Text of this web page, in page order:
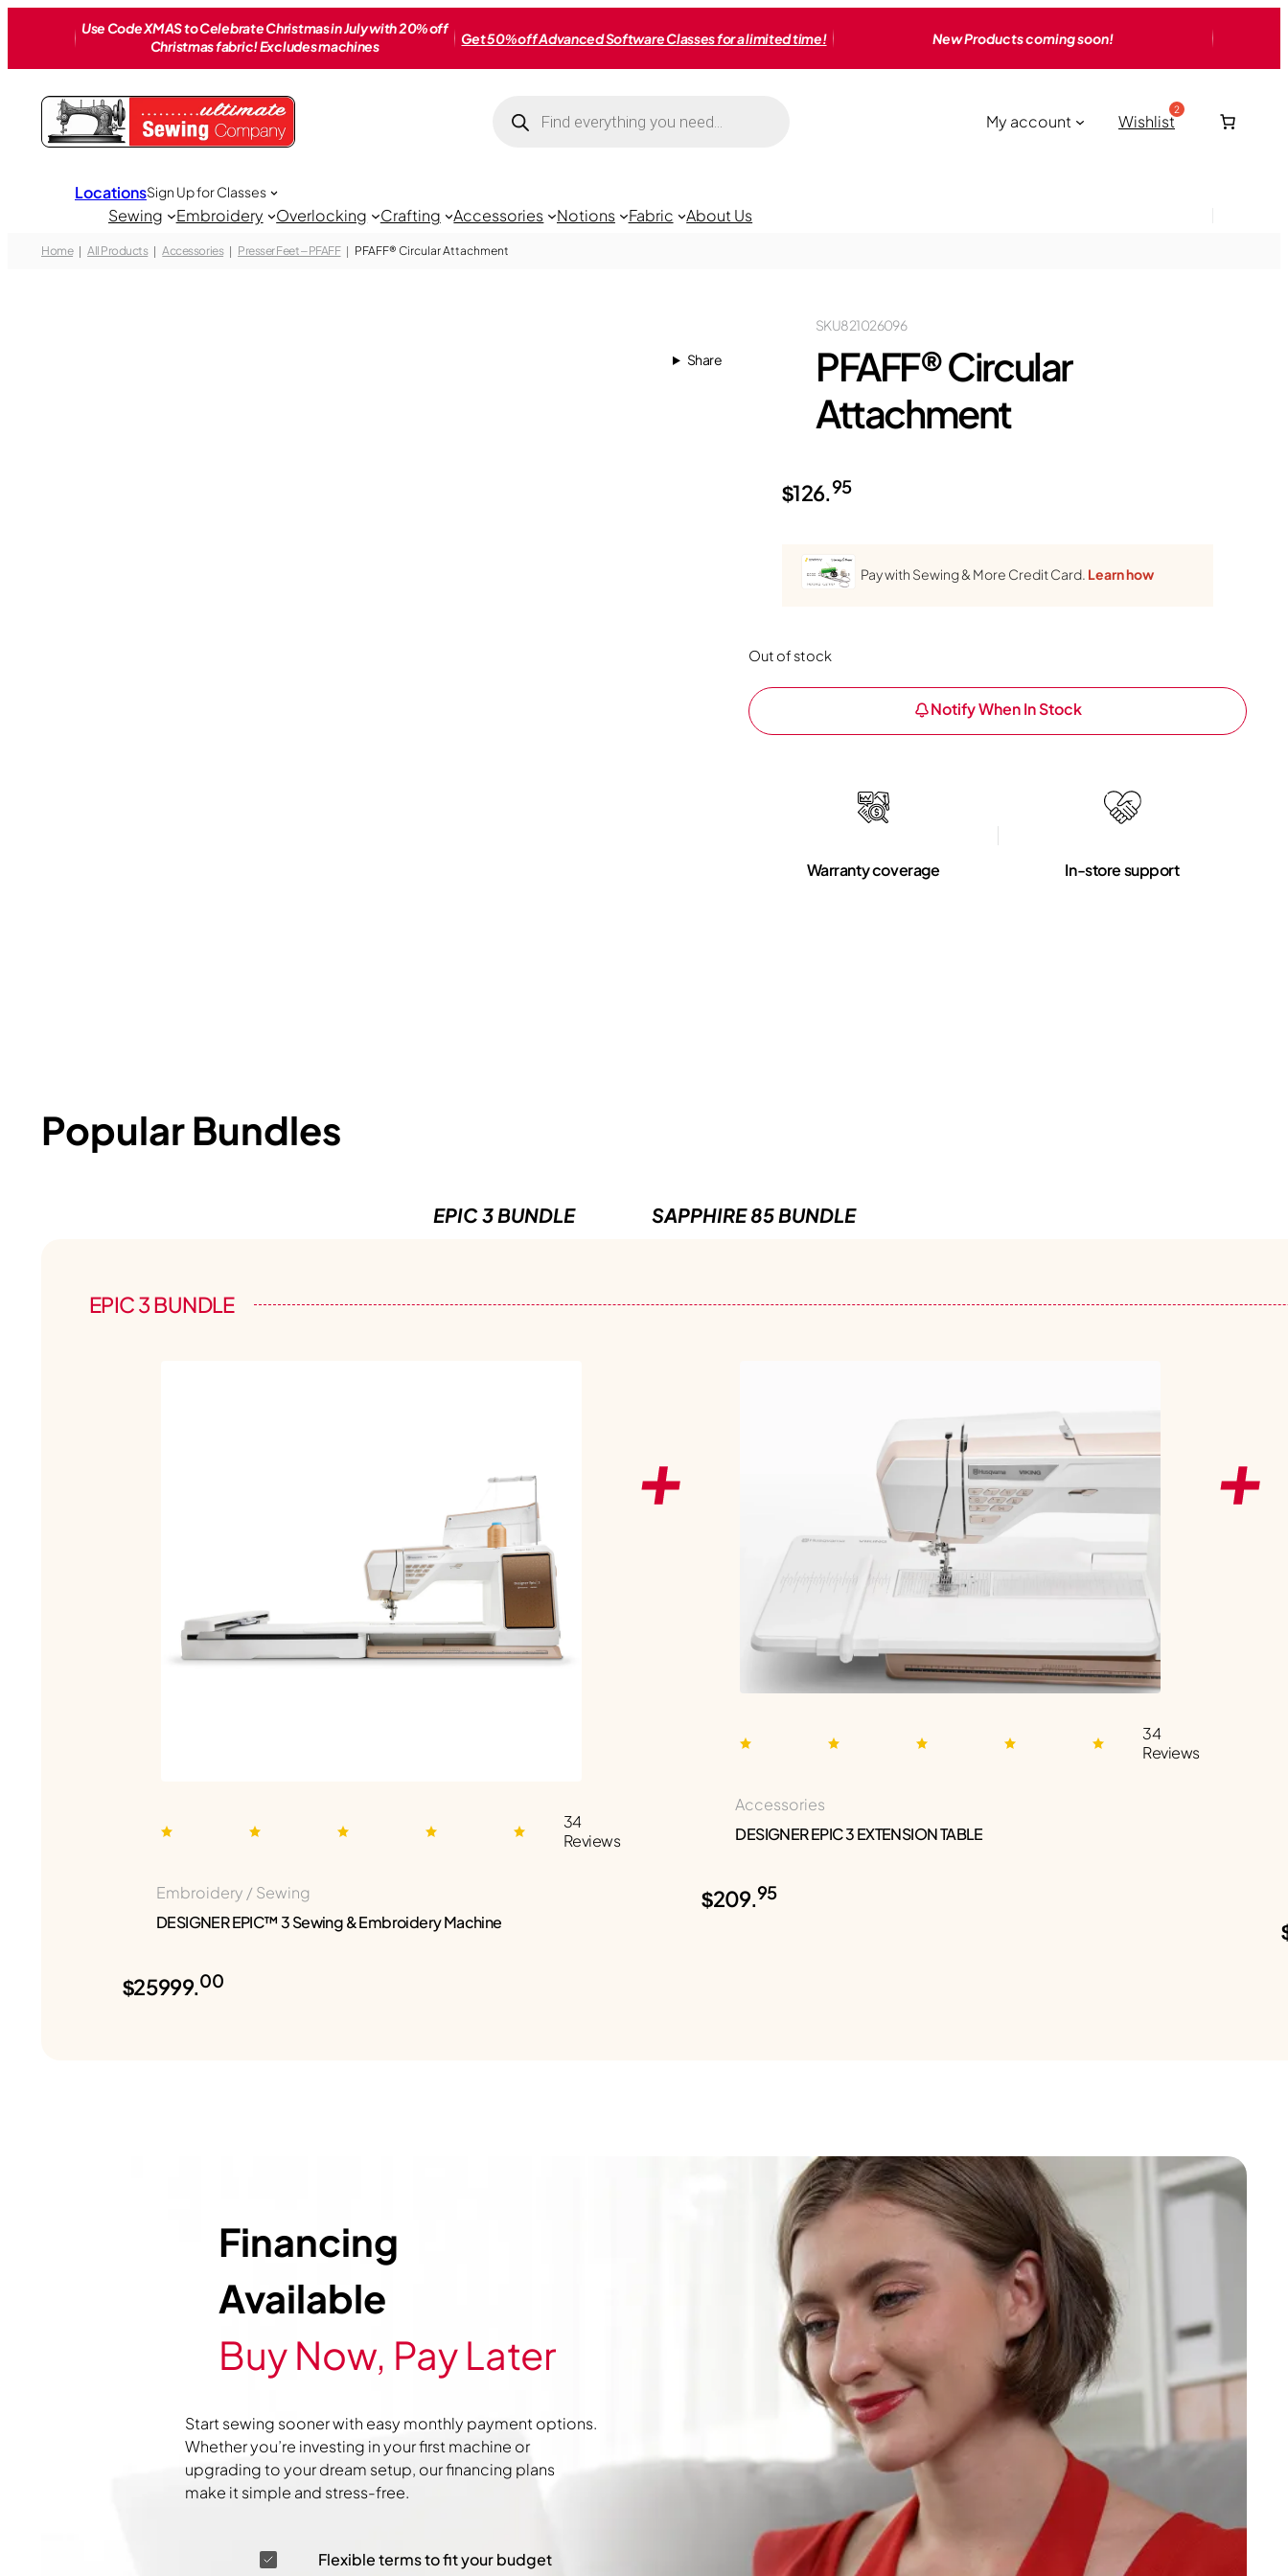
Use Code XMAS to Celebrate Christmas in July with 20% off
Christmas fabric! Excludes machines
Get 50% off Advanced Software Classes for a limited time! New Products coming soon!
search My account Wishlist
Sewing Embroidery Overlocking Crafting Accessories Notions Fabric About Us
LocationsSign Up for Classes
Home All Products Accessories Presser Feet – PFAFF PFAFF® Circular Attachment
Share
821026096
SKU
PFAFF® Circular
Attachment
$126.95
Pay with Sewing & More Credit Card. Learn how
Out of stock
Notify When In Stock
Warranty coverage In-store support
Popular Bundles
EPIC 3 BUNDLE SAPPHIRE 85 BUNDLE
EPIC 3 BUNDLE
34
Reviews
Embroidery / Sewing
DESIGNER EPIC™ 3 Sewing & Embroidery Machine
$25999.00
34
Reviews
Accessories
DESIGNER EPIC 3 EXTENSION TABLE
$209.95
Financing
Available
Buy Now, Pay Later
Start sewing sooner with easy monthly payment options.
Whether you’re investing in your first machine or
upgrading to your dream setup, our financing plans
make it simple and stress-free.
Flexible terms to fit your budget